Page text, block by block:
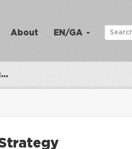
About EN/GA